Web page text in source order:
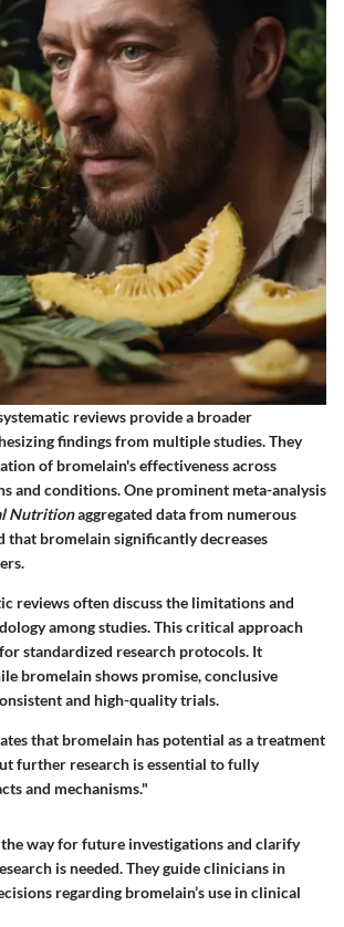
reviews provide a broader
findings from multiple studies. They
of bromelain's effectiveness across
and conditions. One prominent meta-analysis
Nutritionaggregated data from numerous
that bromelain significantly decreases
reviews often discuss the limitations and
among studies. This critical approach
standardized research protocols. It
bromelain shows promise, conclusive
and high-quality trials.
that bromelain has potential as a treatment
further research is essential to fully
and mechanisms."
the way for future investigations and clarify
is needed. They guide clinicians in
regarding bromelain’s use in clinical